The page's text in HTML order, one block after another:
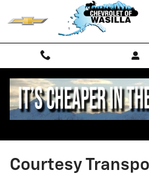
Skip to main content
Courtesy